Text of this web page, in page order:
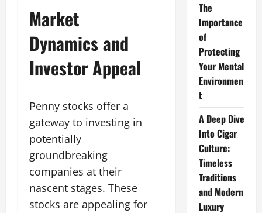
Market
Dynamics and
Investor Appeal
Penny stocks offer a
gateway to investing in
potentially
groundbreaking
companies at their
nascent stages. These
stocks are appealing for
The
Importance
of
Protecting
Your Mental
Environmen
t
A Deep Dive
Into Cigar
Culture:
Timeless
Traditions
and Modern
Luxury